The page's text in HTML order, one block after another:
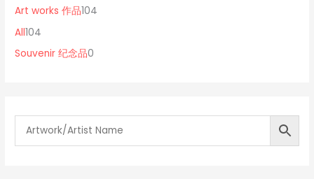
Art works 作品104
u
c
All104
0
p
c
Souvenir 纪念品0
p
t
s